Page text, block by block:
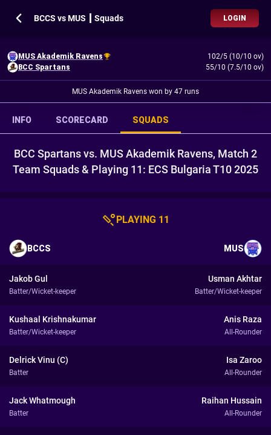
BCCS vs MUS ┃ Squads LOGIN
MUS Akademik Ravens
102/5 (10/10 ov)
BCC Spartans
55/10 (7.5/10 ov)
MUS Akademik Ravens won by 47 runs
INFO SCORECARD SQUADS
BCC Spartans vs. MUS Akademik Ravens, Match 2
Team Squads & Playing 11: ECS Bulgaria T10 2025
PLAYING 11
BCCS MUS
Jakob Gul
Batter/Wicket-keeper
Usman Akhtar
Batter/Wicket-keeper
Kushaal Krishnakumar
Batter/Wicket-keeper
Anis Raza
All-Rounder
Delrick Vinu (C)
Batter
Isa Zaroo
All-Rounder
Jack Whatmough
Batter
Raihan Hussain
All-Rounder